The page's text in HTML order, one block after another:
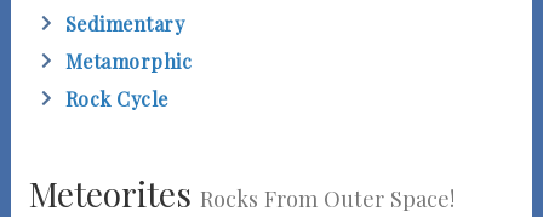
Sedimentary
Metamorphic
Rock Cycle
Meteorites Rocks From Outer Space!